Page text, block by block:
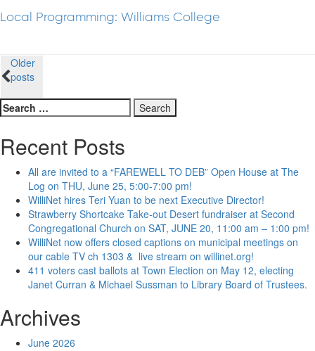
Local Programming: Williams College
Posts
navigation
Older
posts
Search
for:
Recent Posts
All are invited to a “FAREWELL TO DEB” Open House at The
Log on THU, June 25, 5:00-7:00 pm!
WilliNet hires Teri Yuan to be next Executive Director!
Strawberry Shortcake Take-out Desert fundraiser at Second
Congregational Church on SAT, JUNE 20, 11:00 am – 1:00 pm!
WilliNet now offers closed captions on municipal meetings on
our cable TV ch 1303 & live stream on willinet.org!
411 voters cast ballots at Town Election on May 12, electing
Janet Curran & Michael Sussman to Library Board of Trustees.
Archives
June 2026